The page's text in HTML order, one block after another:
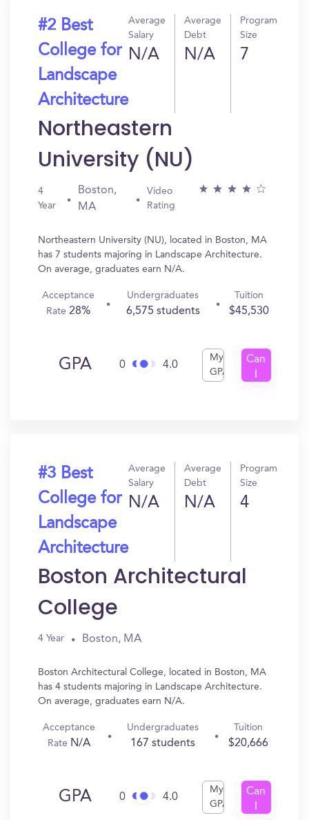
#2 Best
College for
Landscape
Architecture
Average
Salary
N/A
Average
Debt
N/A
Program
Size
7
Northeastern
University (NU)
4
Year
Boston,
MA
Video
Rating
Northeastern University (NU), located in Boston, MA
has 7 students majoring in Landscape Architecture.
On average, graduates earn N/A.
Acceptance
Rate28%
Undergraduates
6,575 students
Tuition
$45,530
GPA 0 4.0
My
GPA
Can
#3 Best
College for
Landscape
Architecture
Average
Salary
N/A
Average
Debt
N/A
Program
Size
4
Boston Architectural
College
4 Year Boston, MA
Boston Architectural College, located in Boston, MA
has 4 students majoring in Landscape Architecture.
On average, graduates earn N/A.
Acceptance
Rate N/A
Undergraduates
167 students
Tuition
$20,666
GPA 0 4.0
My
GPA
Can